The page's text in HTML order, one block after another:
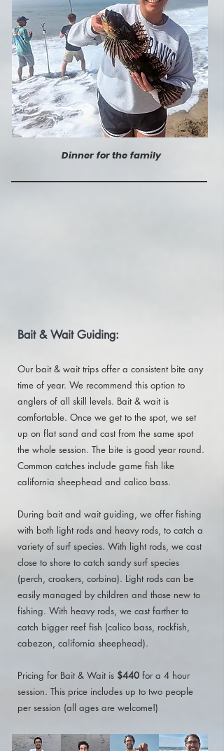
Bait & Wait Guiding:
Our bait & wait trips offer a consistent bite any
time of year. We recommend this option to
anglers of all skill levels. Bait & wait is
comfortable. Once we get to the spot, we set
up on flat sand and cast from the same spot
the whole session. The bite is good year round.
Common catches include game fish like
california sheephead and calico bass.
During bait and wait guiding, we offer fishing
with both light rods and heavy rods, to catch a
variety of surf species. With light rods, we cast
close to shore to catch sandy surf species
(perch, croakers, corbina). Light rods can be
easily managed by children and those new to
fishing. With heavy rods, we cast farther to
catch bigger reef fish (calico bass, rockfish,
cabezon, california sheephead).
Pricing for Bait & Wait is $440 for a 4 hour
session. This price includes up to two people
per session (all ages are welcome!)
Dinner for the family